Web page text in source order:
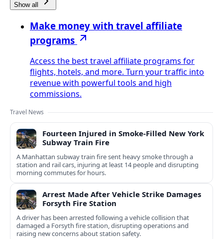
Show all
Make money with travel affiliate
programs
Access the best travel affiliate programs for
flights, hotels, and more. Turn your traffic into
revenue with powerful tools and high
commissions.
Travel News
Fourteen Injured in Smoke-Filled New York
Subway Train Fire
A Manhattan subway train fire sent heavy smoke through a
station and rail cars, injuring at least 14 people and disrupting
morning commutes for hours.
Arrest Made After Vehicle Strike Damages
Forsyth Fire Station
A driver has been arrested following a vehicle collision that
damaged a Forsyth fire station, disrupting operations and
raising new concerns about station safety.